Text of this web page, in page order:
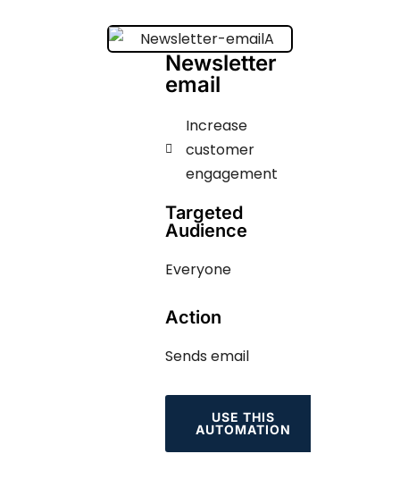
Newsletter
email
Increase
customer
engagement
Targeted
Audience
Everyone
Action
Sends email
USE THIS
AUTOMATION